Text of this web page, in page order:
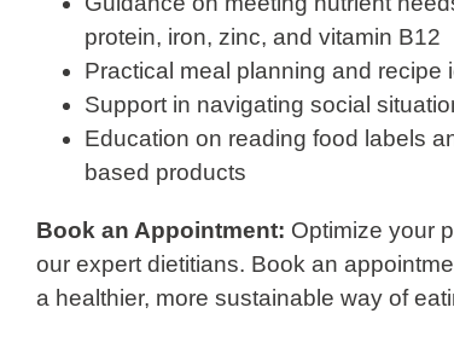
protein, iron, zinc, and vitamin B12
Practical meal planning and recipe
Support in navigating social
Education on reading food labels
based products
Book an Appointment: Optimize your
our expert dietitians. Book an
a healthier, more sustainable way of